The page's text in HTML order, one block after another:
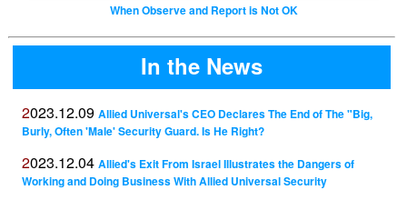
When Observe and Report is Not OK
In the News
2023.12.09 Allied Universal's CEO Declares The End of The "Big,
Burly, Often 'Male' Security Guard. Is He Right?
2023.12.04 Allied's Exit From Israel Illustrates the Dangers of
Working and Doing Business With Allied Universal Security